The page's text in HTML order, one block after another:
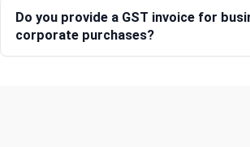
Do you provide a GST invoice for
corporate purchases?